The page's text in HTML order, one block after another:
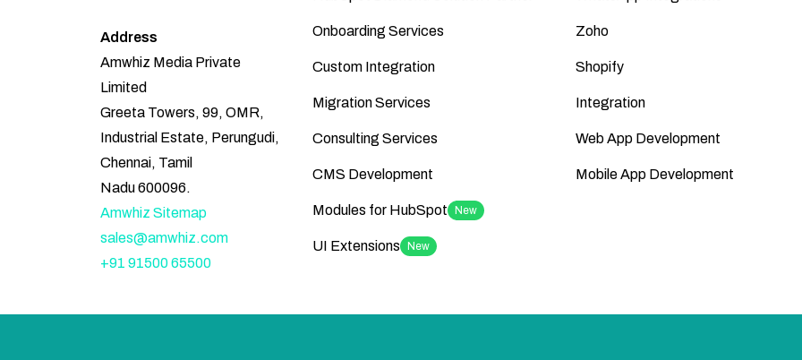
Address
Amwhiz Media Private
Limited
Greeta Towers, 99, OMR,
Industrial Estate, Perungudi,
Chennai, Tamil
Nadu 600096.
Amwhiz Sitemap
sales@amwhiz.com
+91 91500 65500
Onboarding Services
Custom Integration
Migration Services
Consulting Services
CMS Development
Modules for HubSpot New
UI Extensions New
Zoho
Shopify
Integration
Web App Development
Mobile App Development